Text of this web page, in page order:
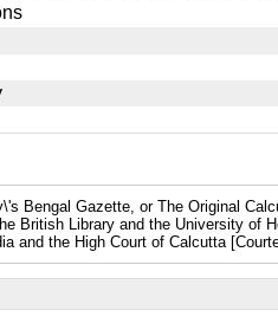
Bengal Gazette, or The Original
British Library and the University of
and the High Court of Calcutta